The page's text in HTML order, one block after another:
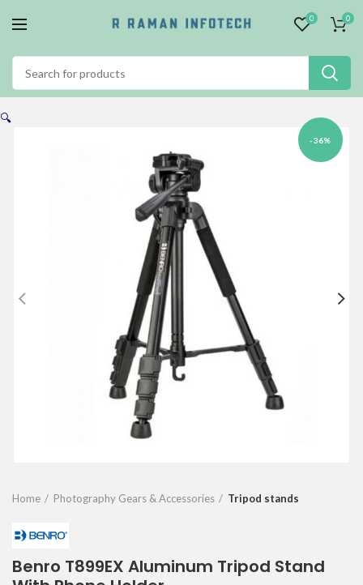
0 0
-36%
🔍
Home Photography Gears & Accessories Tripod stands
Benro T899EX Aluminum Tripod Stand